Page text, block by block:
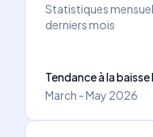
Statistiques
derniers mois
Tendance à la baisse
March - May 2026